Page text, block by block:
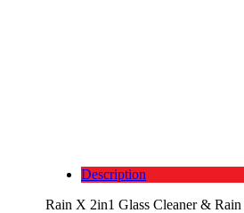
Description
Rain X 2in1 Glass Cleaner &